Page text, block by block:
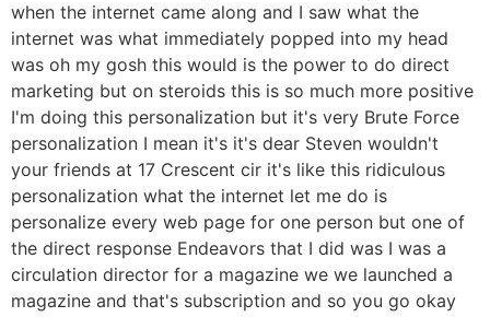
when the internet came along and I saw what the
internet was what immediately popped into my head
was oh my gosh this would is the power to do direct
marketing but on steroids this is so much more positive
I'm doing this personalization but it's very Brute Force
personalization I mean it's it's dear Steven wouldn't
your friends at 17 Crescent cir it's like this ridiculous
personalization what the internet let me do is
personalize every web page for one person but one of
the direct response Endeavors that I did was I was a
circulation director for a magazine we we launched a
magazine and that's subscription and so you go okay